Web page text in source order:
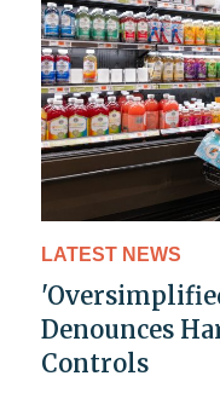
LATEST NEWS
Denounces
Controls